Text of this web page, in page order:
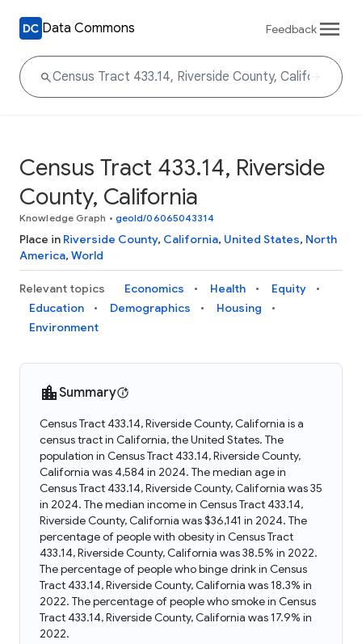
Data Commons Feedback
Census Tract 433.14, Riverside
County, California
Knowledge Graph • geoId/06065043314
Place in Riverside County, California, United States, North
America, World
Relevant topics Economics Health
Equity
Education
Demographics
Housing
Environment
Summary
Census Tract 433.14, Riverside County, California is a
census tract in California, the United States. The
population in Census Tract 433.14, Riverside County,
California was 4,584 in 2024. The median age in
Census Tract 433.14, Riverside County, California was 35
in 2024. The median income in Census Tract 433.14,
Riverside County, California was $36,141 in 2024. The
percentage of people with obesity in Census Tract
433.14, Riverside County, California was 38.5% in 2022.
The percentage of people who binge drink in Census
Tract 433.14, Riverside County, California was 18.3% in
2022. The percentage of people who smoke in Census
Tract 433.14, Riverside County, California was 17.9% in
2022.